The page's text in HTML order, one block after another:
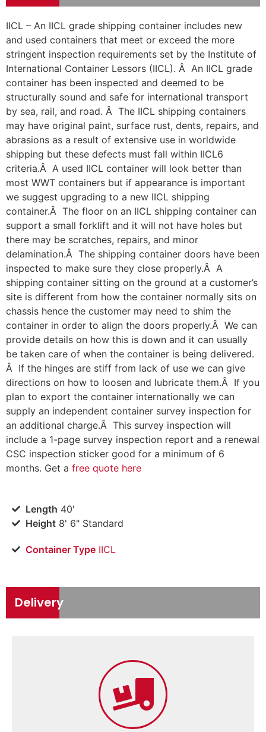
IICL – An IICL grade shipping container includes new
and used containers that meet or exceed the more
stringent inspection requirements set by the Institute of
International Container Lessors (IICL). Â An IICL grade
container has been inspected and deemed to be
structurally sound and safe for international transport
by sea, rail, and road. Â The IICL shipping containers
may have original paint, surface rust, dents, repairs, and
abrasions as a result of extensive use in worldwide
shipping but these defects must fall within IICL6
criteria.Â A used IICL container will look better than
most WWT containers but if appearance is important
we suggest upgrading to a new IICL shipping
container.Â The floor on an IICL shipping container can
support a small forklift and it will not have holes but
there may be scratches, repairs, and minor
delamination.Â The shipping container doors have been
inspected to make sure they close properly.Â A
shipping container sitting on the ground at a customer’s
site is different from how the container normally sits on
chassis hence the customer may need to shim the
container in order to align the doors properly.Â We can
provide details on how this is down and it can usually
be taken care of when the container is being delivered.
Â If the hinges are stiff from lack of use we can give
directions on how to loosen and lubricate them.Â If you
plan to export the container internationally we can
supply an independent container survey inspection for
an additional charge.Â This survey inspection will
include a 1-page survey inspection report and a renewal
CSC inspection sticker good for a minimum of 6
months. Get a free quote here
Length 40'
Height8' 6" Standard
Container TypeIICL
Delivery